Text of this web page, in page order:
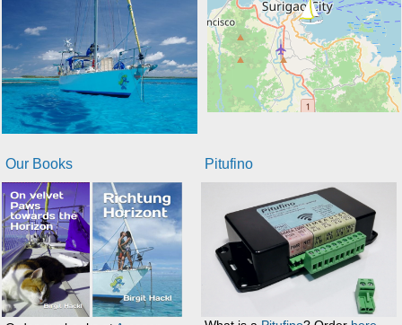
Our Books Pitufino